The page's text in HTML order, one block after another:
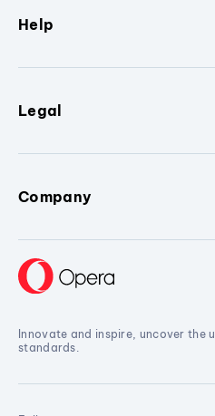
Help
Legal
Company
Innovate and inspire, uncover the
standards.